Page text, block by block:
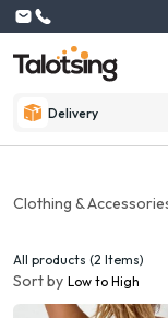
Delivery
Clothing &
All products (2 Items)
Sort by